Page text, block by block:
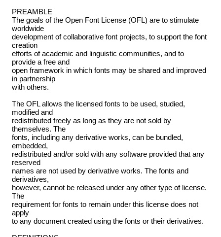
PREAMBLE
The goals of the Open Font License (OFL) are to stimulate
worldwide
development of collaborative font projects, to support the font
creation
efforts of academic and linguistic communities, and to
provide a free and
open framework in which fonts may be shared and improved
in partnership
with others.
The OFL allows the licensed fonts to be used, studied,
modified and
redistributed freely as long as they are not sold by
themselves. The
fonts, including any derivative works, can be bundled,
embedded,
redistributed and/or sold with any software provided that any
reserved
names are not used by derivative works. The fonts and
derivatives,
however, cannot be released under any other type of license.
The
requirement for fonts to remain under this license does not
apply
to any document created using the fonts or their derivatives.